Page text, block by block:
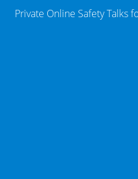
Private Online Safety Talks